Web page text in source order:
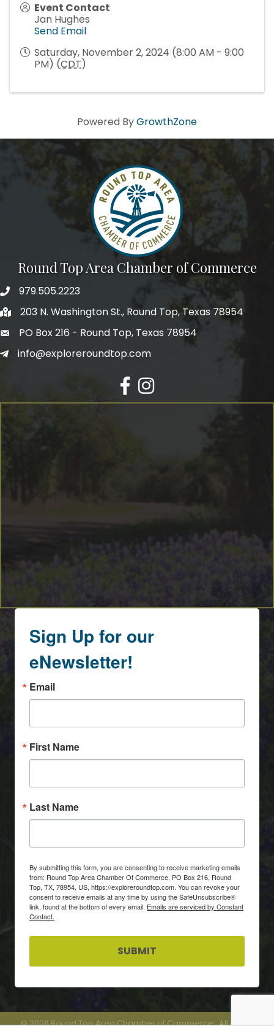
Event Contact
Jan Hughes
Send Email
Saturday, November 2, 2024 (8:00 AM - 9:00
PM) (CDT)
Powered ByGrowthZone
Round Top Area Chamber of Commerce
979.505.2223
203 N. Washington St., Round Top, Texas 78954
PO Box 216 - Round Top, Texas 78954
info@exploreroundtop.com
Facebook
Instagram
Sign Up for our
eNewsletter!
Email
First Name
Last Name
By submitting this form, you are consenting to receive marketing emails
from: Round Top Area Chamber Of Commerce, PO Box 216, Round
Top, TX, 78954, US, https://exploreroundtop.com. You can revoke your
consent to receive emails at any time by using the SafeUnsubscribe®
link, found at the bottom of every email. Emails are serviced by Constant
Contact.
SUBMIT
©2026Round Top Area Chamber of Commerce.All Rights